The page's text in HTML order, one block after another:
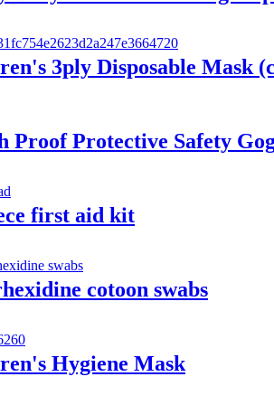
3ply Disposable Mask
Proof Protective Safety
first aid kit
cotoon swabs
Hygiene Mask